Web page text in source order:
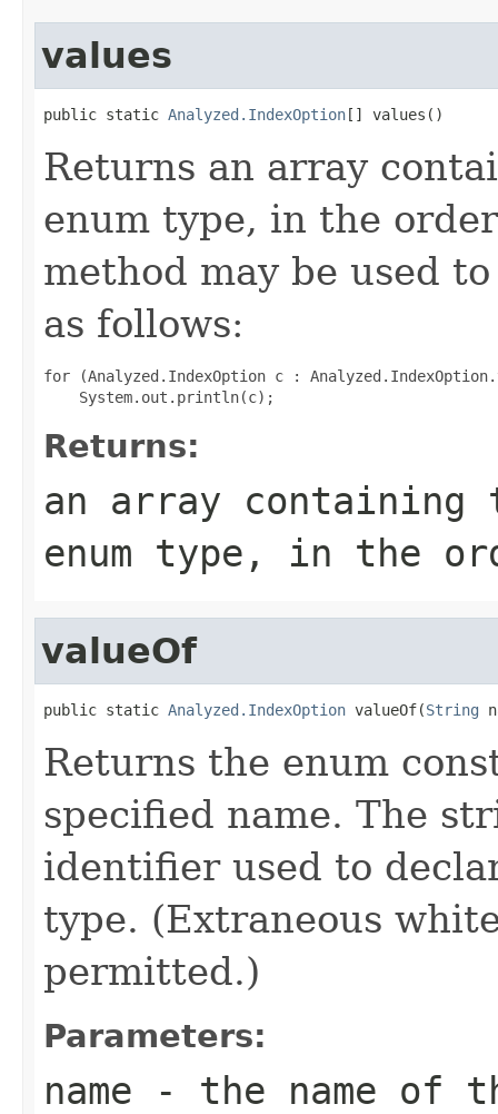
values
public static Analyzed.IndexOption[] values()
Returns an array
enum type, in the
method may be used
as follows:
for (Analyzed.IndexOption c :
Returns:
an array
enum type, in the
valueOf
public static Analyzed.IndexOption valueOf(String
Returns the enum
specified name. The
identifier used to
type. (Extraneous
permitted.)
Parameters:
name - the name of